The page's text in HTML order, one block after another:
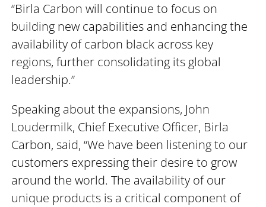
“Birla Carbon will continue to focus on
building new capabilities and enhancing the
availability of carbon black across key
regions, further consolidating its global
leadership.”
Speaking about the expansions, John
Loudermilk, Chief Executive Officer, Birla
Carbon, said, “We have been listening to our
customers expressing their desire to grow
around the world. The availability of our
unique products is a critical component of